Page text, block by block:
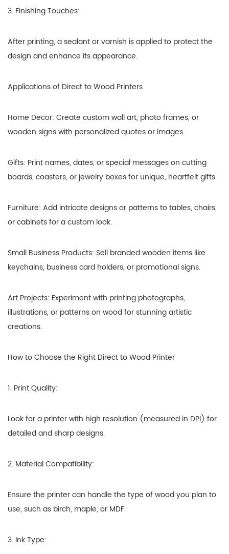
3. Finishing Touches:
After printing, a sealant or varnish is applied to protect the
design and enhance its appearance.
Applications of Direct to Wood Printers
Home Decor: Create custom wall art, photo frames, or
wooden signs with personalized quotes or images.
Gifts: Print names, dates, or special messages on cutting
boards, coasters, or jewelry boxes for unique, heartfelt gifts.
Furniture: Add intricate designs or patterns to tables, chairs,
or cabinets for a custom look.
Small Business Products: Sell branded wooden items like
keychains, business card holders, or promotional signs.
Art Projects: Experiment with printing photographs,
illustrations, or patterns on wood for stunning artistic
creations.
How to Choose the Right Direct to Wood Printer
1. Print Quality:
Look for a printer with high resolution (measured in DPI) for
detailed and sharp designs.
2. Material Compatibility:
Ensure the printer can handle the type of wood you plan to
use, such as birch, maple, or MDF.
3. Ink Type: